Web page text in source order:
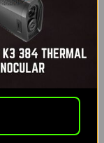
12
The
effective
action
to your